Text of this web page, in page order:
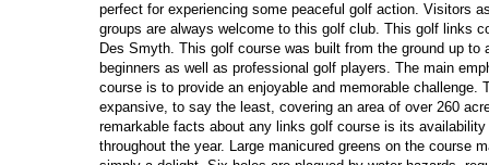
perfect for experiencing some peaceful golf action. Visitors
groups are always welcome to this golf club. This golf links
Des Smyth. This golf course was built from the ground up to
beginners as well as professional golf players. The main
course is to provide an enjoyable and memorable challenge.
expansive, to say the least, covering an area of over 260
remarkable facts about any links golf course is its
throughout the year. Large manicured greens on the course